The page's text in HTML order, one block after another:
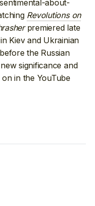
about-
Revolutions on
premiered late
Kiev and Ukrainian
the Russian
significance and
in the YouTube